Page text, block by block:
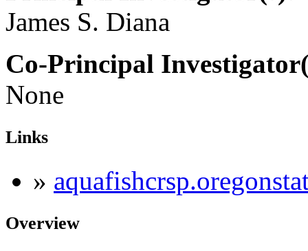
James S. Diana
Co-Principal
None
Links
»
Overview